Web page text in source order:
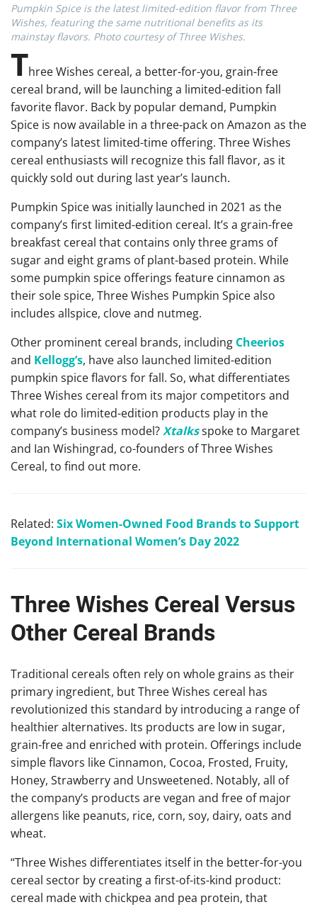
Pumpkin Spice is the latest limited-edition flavor from Three
Wishes, featuring the same nutritional benefits as its
mainstay flavors. Photo courtesy of Three Wishes.
Three Wishes cereal, a better-for-you, grain-free
cereal brand, will be launching a limited-edition fall
favorite flavor. Back by popular demand, Pumpkin
Spice is now available in a three-pack on Amazon as the
company’s latest limited-time offering. Three Wishes
cereal enthusiasts will recognize this fall flavor, as it
quickly sold out during last year’s launch.
Pumpkin Spice was initially launched in 2021 as the
company’s first limited-edition cereal. It’s a grain-free
breakfast cereal that contains only three grams of
sugar and eight grams of plant-based protein. While
some pumpkin spice offerings feature cinnamon as
their sole spice, Three Wishes Pumpkin Spice also
includes allspice, clove and nutmeg.
Other prominent cereal brands, including Cheerios
and Kellogg’s, have also launched limited-edition
pumpkin spice flavors for fall. So, what differentiates
Three Wishes cereal from its major competitors and
what role do limited-edition products play in the
company’s business model?Xtalksspoke to Margaret
and Ian Wishingrad, co-founders of Three Wishes
Cereal, to find out more.
Related: Six Women-Owned Food Brands to Support
Beyond International Women’s Day 2022
Three Wishes Cereal Versus
Other Cereal Brands
Traditional cereals often rely on whole grains as their
primary ingredient, but Three Wishes cereal has
revolutionized this standard by introducing a range of
healthier alternatives. Its products are low in sugar,
grain-free and enriched with protein. Offerings include
simple flavors like Cinnamon, Cocoa, Frosted, Fruity,
Honey, Strawberry and Unsweetened. Notably, all of
the company’s products are vegan and free of major
allergens like peanuts, rice, corn, soy, dairy, oats and
wheat.
“Three Wishes differentiates itself in the better-for-you
cereal sector by creating a first-of-its-kind product:
cereal made with chickpea and pea protein, that